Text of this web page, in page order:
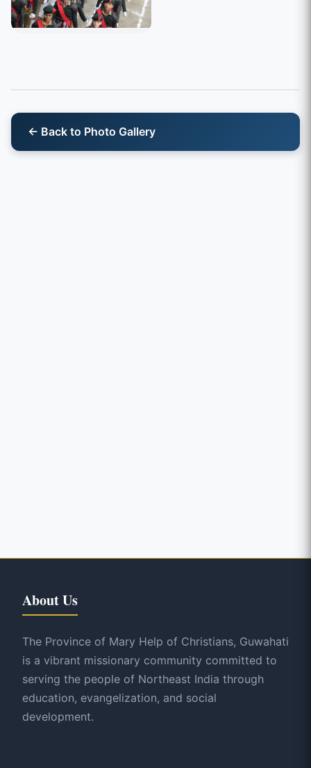
← Back to Photo Gallery
About Us
The Province of Mary Help of Christians, Guwahati
is a vibrant missionary community committed to
serving the people of Northeast India through
education, evangelization, and social
development.